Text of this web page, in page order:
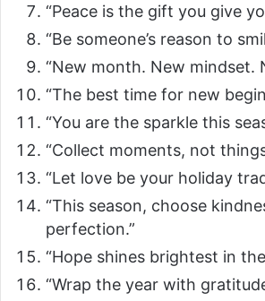
o
“Peace is the gift you give
“Be someone’s reason to
“New month. New mindset.
“The best time for new
“You are the sparkle this
“Collect moments, not
“Let love be your holiday
“This season, choose
perfection.”
“Hope shines brightest in
“Wrap the year with